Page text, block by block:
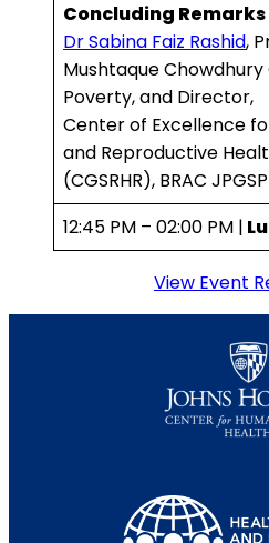
Concluding Remarks
Dr Sabina Faiz Rashid,
Mushtaque
Poverty, and Director,
Center of Excellence
and Reproductive
(CGSRHR), BRAC
12:45 PM – 02:00 PM |
View Event